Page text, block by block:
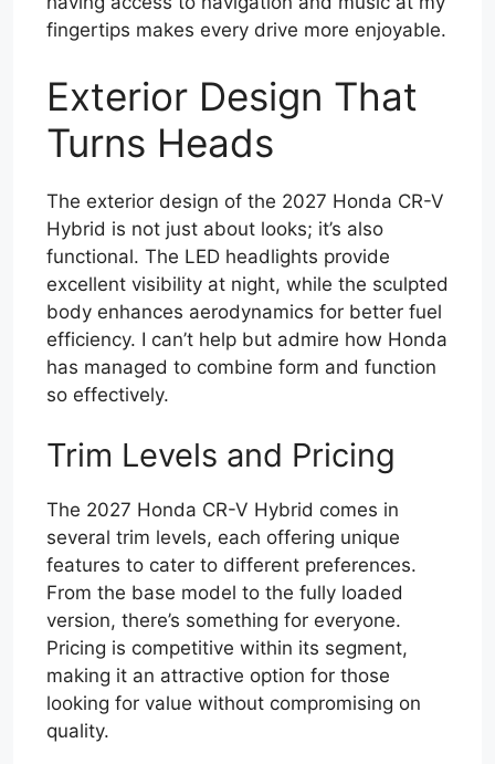
fingertips makes every drive more enjoyable.
Exterior Design That
Turns Heads
The exterior design of the 2027 Honda CR-V
Hybrid is not just about looks; it’s also
functional. The LED headlights provide
excellent visibility at night, while the sculpted
body enhances aerodynamics for better fuel
efficiency. I can’t help but admire how Honda
has managed to combine form and function
so effectively.
Trim Levels and Pricing
The 2027 Honda CR-V Hybrid comes in
several trim levels, each offering unique
features to cater to different preferences.
From the base model to the fully loaded
version, there’s something for everyone.
Pricing is competitive within its segment,
making it an attractive option for those
looking for value without compromising on
quality.